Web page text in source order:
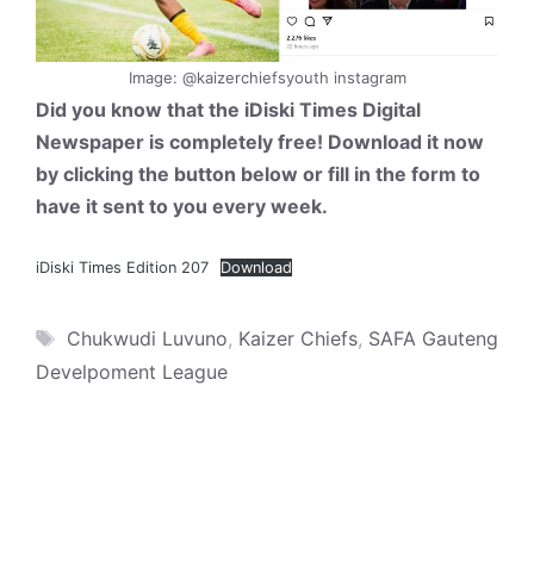
Image: @kaizerchiefsyouth instagram
Did you know that the iDiski Times Digital
Newspaper is completely free! Download it now
by clicking the button below or fill in the form to
have it sent to you every week.
iDiski Times Edition 207 Download
Tags
Chukwudi Luvuno, Kaizer Chiefs, SAFA Gauteng
Develpoment League